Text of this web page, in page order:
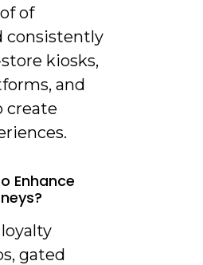
of
consistently
kiosks,
and
create
Enhance
loyalty
gated